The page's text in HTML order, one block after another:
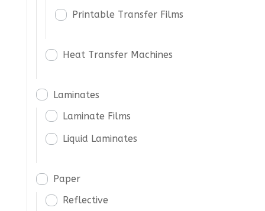
Printable Transfer Films
Heat Transfer Machines
Laminates
Laminate Films
Liquid Laminates
Paper
Reflective